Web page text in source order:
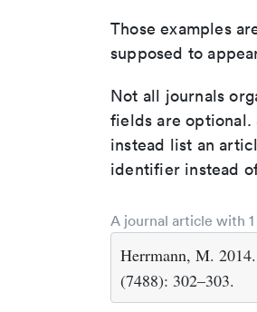
Those examples
supposed to
Not all journals
fields are optional.
instead list an
identifier instead
A journal article with
Herrmann, M.
(7488): 302–303.